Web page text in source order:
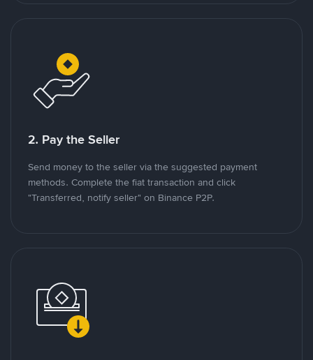
2. Pay the Seller
Send money to the seller via the suggested payment
methods. Complete the fiat transaction and click
"Transferred, notify seller" on Binance P2P.